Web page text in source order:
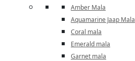
Amber Mala
Aquamarine Jaap Mala
Coral mala
Emerald mala
Garnet mala